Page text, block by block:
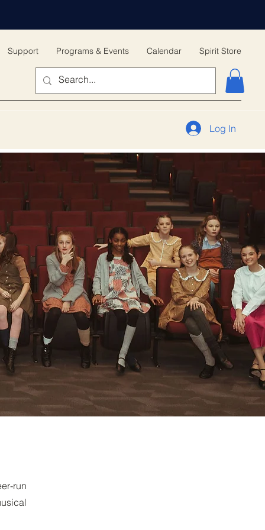
Support Programs & Events Calendar Spirit Store
Log In
run